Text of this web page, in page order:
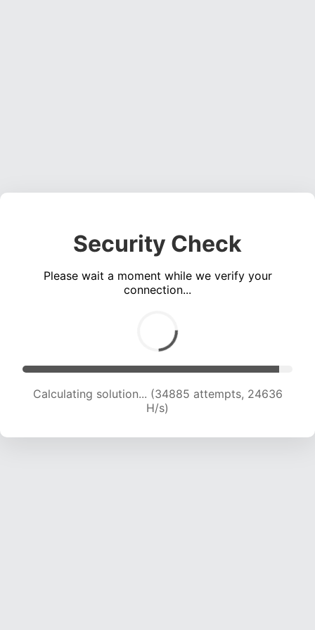
Security Check
Please wait a moment while we verify your
connection...
Calculating solution... (34885 attempts, 24636
H/s)